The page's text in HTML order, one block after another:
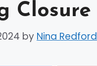
Closure
by Nina Redford